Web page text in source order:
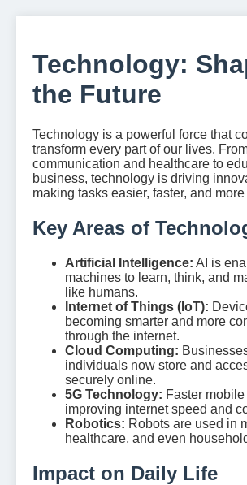
Technology:
the Future
Technology is a powerful force that
transform every part of our lives.
communication and healthcare to
business, technology is driving
making tasks easier, faster, and
Key Areas of
Artificial Intelligence: AI is
machines to learn, think, and
like humans.
Internet of Things (IoT):
becoming smarter and more
through the internet.
Cloud Computing:
individuals now store and
securely online.
5G Technology: Faster
improving internet speed and
Robotics: Robots are used in
healthcare, and even
Impact on Daily Life